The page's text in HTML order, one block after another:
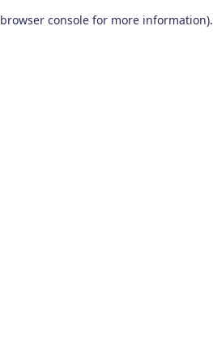
browser console for more information).